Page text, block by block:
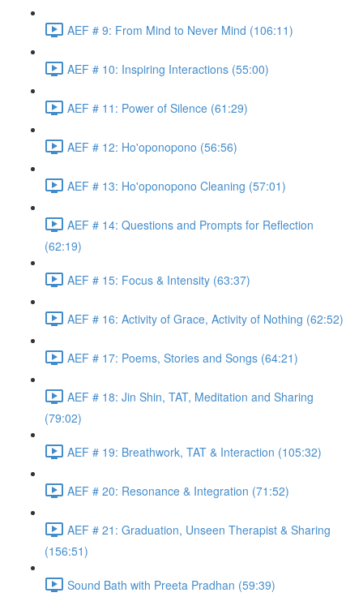
AEF # 9: From Mind to Never Mind (106:11)
AEF # 10: Inspiring Interactions (55:00)
AEF # 11: Power of Silence (61:29)
AEF # 12: Ho'oponopono (56:56)
AEF # 13: Ho'oponopono Cleaning (57:01)
AEF # 14: Questions and Prompts for Reflection
(62:19)
AEF # 15: Focus & Intensity (63:37)
AEF # 16: Activity of Grace, Activity of Nothing (62:52)
AEF # 17: Poems, Stories and Songs (64:21)
AEF # 18: Jin Shin, TAT, Meditation and Sharing
(79:02)
AEF # 19: Breathwork, TAT & Interaction (105:32)
AEF # 20: Resonance & Integration (71:52)
AEF # 21: Graduation, Unseen Therapist & Sharing
(156:51)
Sound Bath with Preeta Pradhan (59:39)